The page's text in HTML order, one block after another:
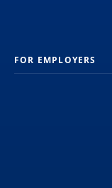
FOR EMPLOYERS